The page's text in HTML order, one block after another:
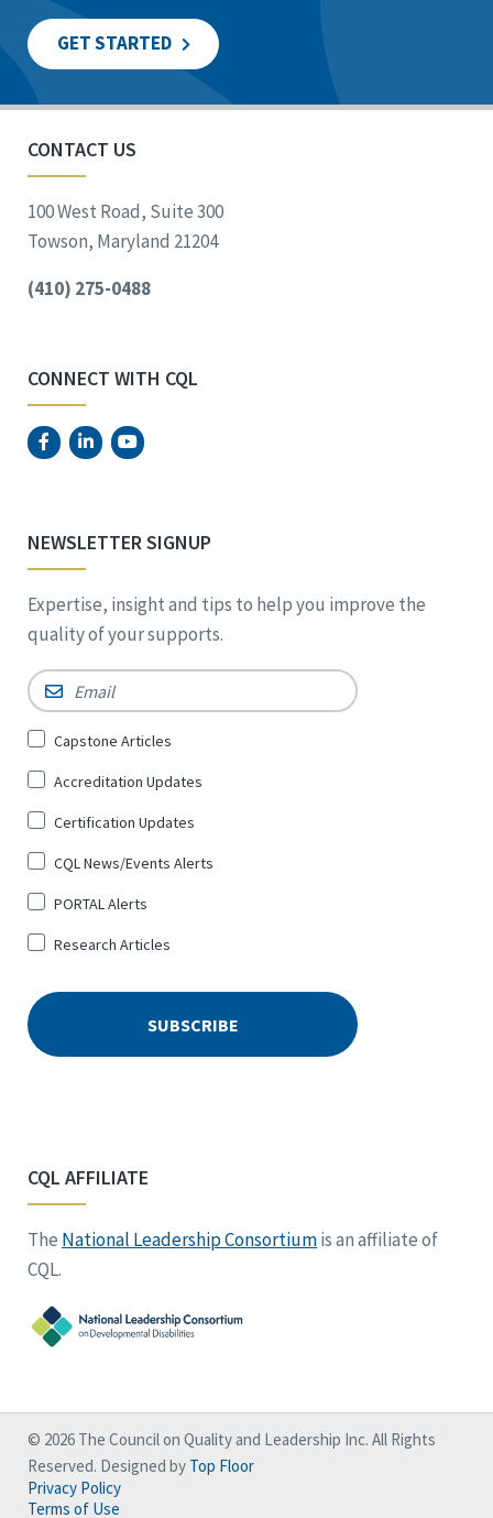
GET STARTED
CONTACT US
100 West Road, Suite 300
Towson, Maryland 21204
(410) 275-0488
CONNECT WITH CQL
NEWSLETTER SIGNUP
Expertise, insight and tips to help you improve the
quality of your supports.
Email *
Sign
for
*
Capstone Articles
Accreditation Updates
Certification Updates
CQL News/Events Alerts
PORTAL Alerts
Research Articles
CQL AFFILIATE
The National Leadership Consortiumis an affiliate of
CQL.
© 2026 The Council on Quality and Leadership Inc. All Rights
Reserved. Designed by Top Floor
Privacy Policy
Terms of Use